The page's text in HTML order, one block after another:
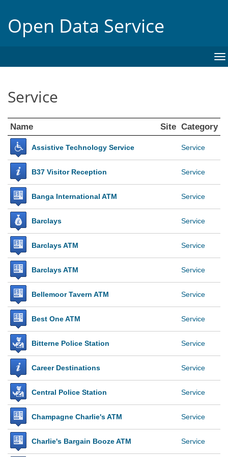
Open Data Service
Service
Name Site Category
Assistive Technology Service Service
B37 Visitor Reception Service
Banga International ATM Service
Barclays Service
Barclays ATM Service
Barclays ATM Service
Bellemoor Tavern ATM Service
Best One ATM Service
Bitterne Police Station Service
Career Destinations Service
Central Police Station Service
Champagne Charlie's ATM Service
Charlie's Bargain Booze ATM Service